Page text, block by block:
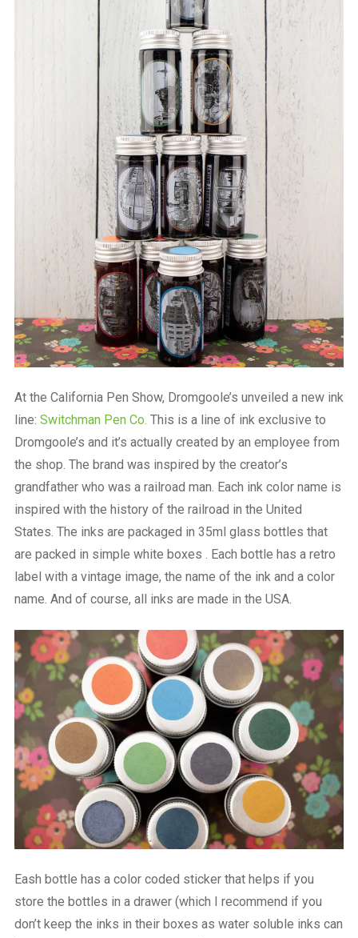
At the California Pen Show, Dromgoole’s unveiled a new ink
line: Switchman Pen Co. This is a line of ink exclusive to
Dromgoole’s and it’s actually created by an employee from
the shop. The brand was inspired by the creator’s
grandfather who was a railroad man. Each ink color name is
inspired with the history of the railroad in the United
States. The inks are packaged in 35ml glass bottles that
are packed in simple white boxes . Each bottle has a retro
label with a vintage image, the name of the ink and a color
name. And of course, all inks are made in the USA.
Eash bottle has a color coded sticker that helps if you
store the bottles in a drawer (which I recommend if you
don’t keep the inks in their boxes as water soluble inks can